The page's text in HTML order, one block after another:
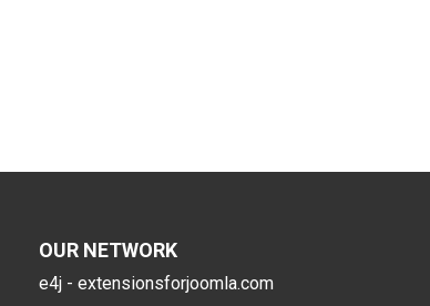
OUR NETWORK
e4j - extensionsforjoomla.com